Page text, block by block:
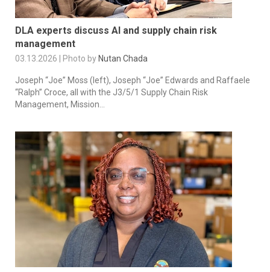
DLA experts discuss AI and supply chain risk
management
03.13.2026 | Photo by Nutan Chada
Joseph “Joe” Moss (left), Joseph “Joe” Edwards and Raffaele
“Ralph” Croce, all with the J3/5/1 Supply Chain Risk
Management, Mission...